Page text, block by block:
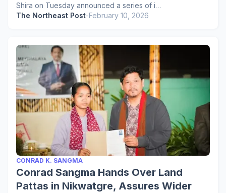
Shira on Tuesday announced a series of i…
The Northeast Post-February 10, 2026
CONRAD K. SANGMA
Conrad Sangma Hands Over Land
Pattas in Nikwatgre, Assures Wider